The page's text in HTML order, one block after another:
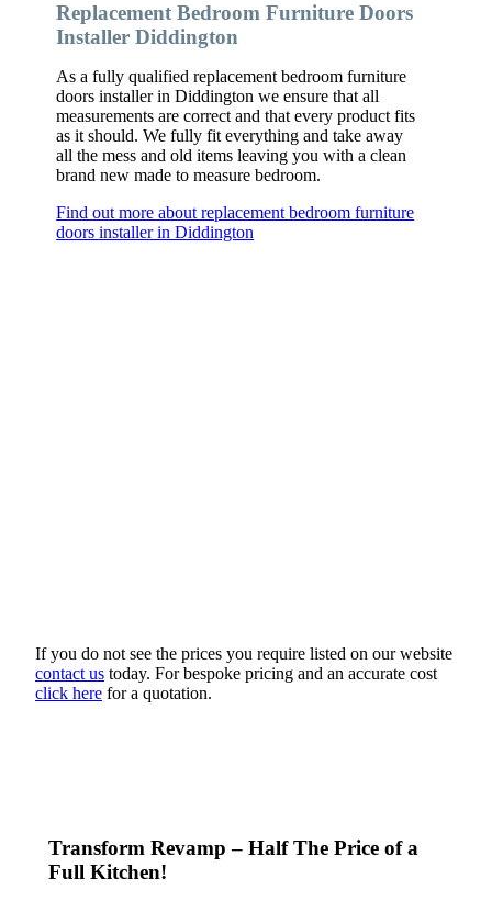
Replacement Bedroom Furniture Doors
Installer Diddington
As a fully qualified replacement bedroom furniture
doors installer in Diddington we ensure that all
measurements are correct and that every product fits
as it should. We fully fit everything and take away
all the mess and old items leaving you with a clean
brand new made to measure bedroom.
Find out more about replacement bedroom furniture
doors installer in Diddington
If you do not see the prices you require listed on our website
contact us today. For bespoke pricing and an accurate cost
click here for a quotation.
Transform Revamp – Half The Price of a
Full Kitchen!